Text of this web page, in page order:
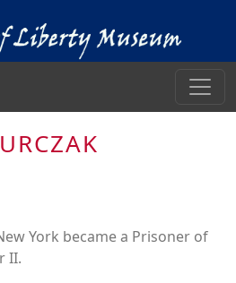
York became a Prisoner of
II.